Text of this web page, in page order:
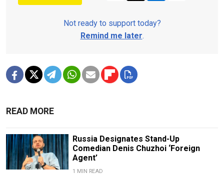
Not ready to support today?
Remind me later.
READ MORE
Russia Designates Stand-Up
Comedian Denis Chuzhoi ‘Foreign
Agent’
1 MIN READ